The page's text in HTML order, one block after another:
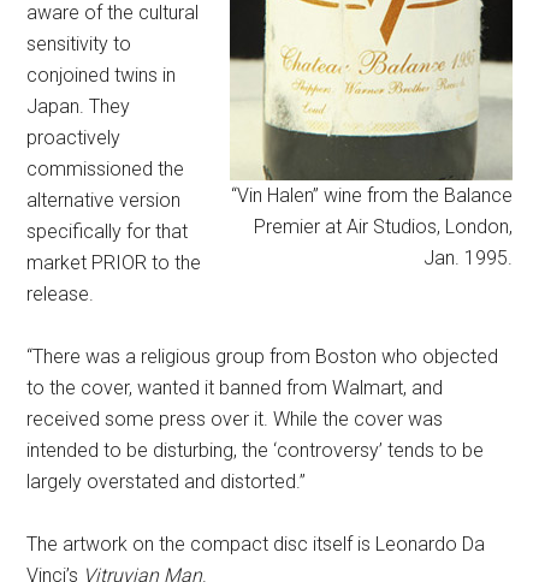
“Vin Halen” wine from the Balance
Premier at Air Studios, London,
Jan. 1995.
aware of the cultural
sensitivity to
conjoined twins in
Japan. They
proactively
commissioned the
alternative version
specifically for that
market PRIOR to the
release.
“There was a religious group from Boston who objected
to the cover, wanted it banned from Walmart, and
received some press over it. While the cover was
intended to be disturbing, the ‘controversy’ tends to be
largely overstated and distorted.”
The artwork on the compact disc itself is Leonardo Da
Vinci’s Vitruvian Man.